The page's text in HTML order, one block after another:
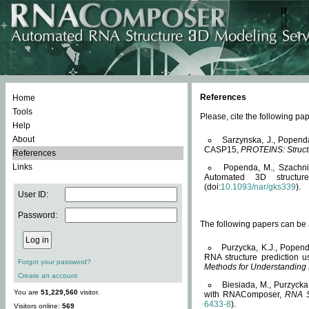
Home
Tools
Help
About
References
Links
User ID:
Password:
Forgot your password?
Create an account
You are 51,229,560 visitor.
Visitors online: 569
References
Please, cite the following
Sarzynska, J.,
CASP15, PROTEINS:
Popenda, M.,
Automated 3D
(doi:10.1093/nar/gks339).
The following papers can be
Purzycka, K.J.,
RNA structure prediction
Methods for Understanding
Biesiada, M.,
with RNAComposer,RNA
6433-8).